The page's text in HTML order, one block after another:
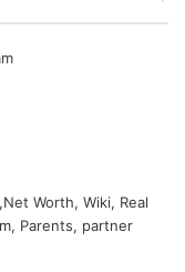
Worth, Wiki, Real
Parents, partner